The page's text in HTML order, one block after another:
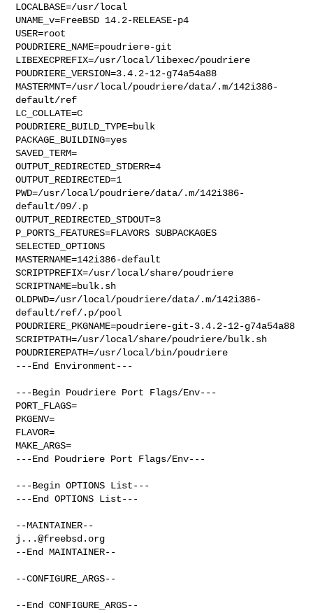
LOCALBASE=/usr/local
UNAME_v=FreeBSD 14.2-RELEASE-p4
USER=root
POUDRIERE_NAME=poudriere-git
LIBEXECPREFIX=/usr/local/libexec/poudriere
POUDRIERE_VERSION=3.4.2-12-g74a54a88
MASTERMNT=/usr/local/poudriere/data/.m/142i386-
default/ref
LC_COLLATE=C
POUDRIERE_BUILD_TYPE=bulk
PACKAGE_BUILDING=yes
SAVED_TERM=
OUTPUT_REDIRECTED_STDERR=4
OUTPUT_REDIRECTED=1
PWD=/usr/local/poudriere/data/.m/142i386-
default/09/.p
OUTPUT_REDIRECTED_STDOUT=3
P_PORTS_FEATURES=FLAVORS SUBPACKAGES
SELECTED_OPTIONS
MASTERNAME=142i386-default
SCRIPTPREFIX=/usr/local/share/poudriere
SCRIPTNAME=bulk.sh
OLDPWD=/usr/local/poudriere/data/.m/142i386-
default/ref/.p/pool
POUDRIERE_PKGNAME=poudriere-git-3.4.2-12-g74a54a88
SCRIPTPATH=/usr/local/share/poudriere/bulk.sh
POUDRIEREPATH=/usr/local/bin/poudriere
---End Environment---
---Begin Poudriere Port Flags/Env---
PORT_FLAGS=
PKGENV=
FLAVOR=
MAKE_ARGS=
---End Poudriere Port Flags/Env---
---Begin OPTIONS List---
---End OPTIONS List---
j...@freebsd.org